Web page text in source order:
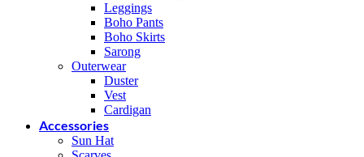
Leggings
Boho Pants
Boho Skirts
Sarong
Outerwear
Duster
Vest
Cardigan
Accessories
Sun Hat